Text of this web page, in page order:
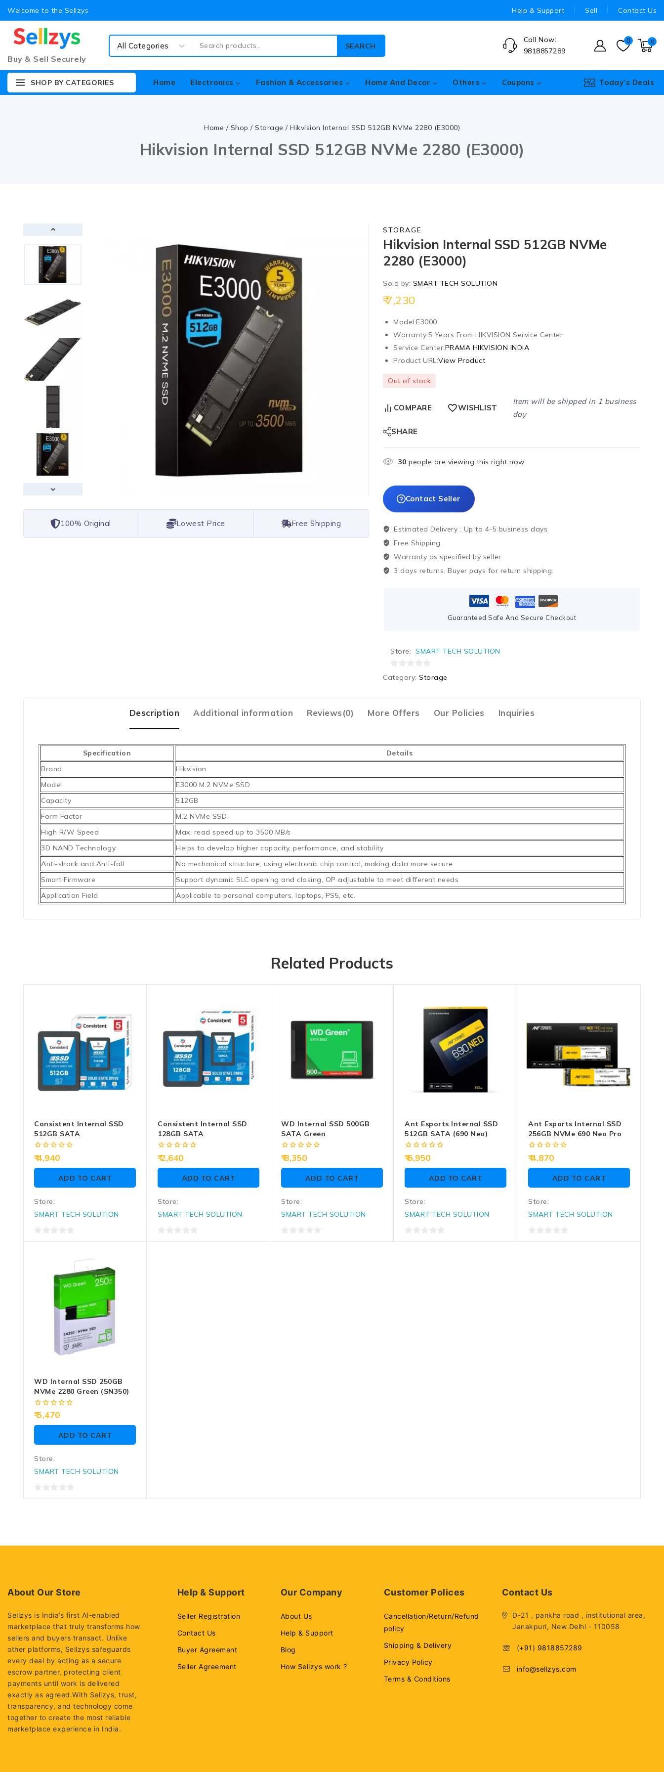
Welcome to the Sellzys Help & Support Sell Contact Us
Buy & Sell Securely
SEARCH
Call Now:
9818857289
0 0
SHOP BY CATEGORIES Home Electronics Fashion & Accessories Home And Decor Others Coupons Today’s Deals
Home / Shop / Storage / Hikvision Internal SSD 512GB NVMe 2280 (E3000)
Hikvision Internal SSD 512GB NVMe 2280 (E3000)
100% Original Lowest Price Free Shipping
STORAGE
Hikvision Internal SSD 512GB NVMe
2280 (E3000)
Sold by: SMART TECH SOLUTION
7,230
Model:E3000
Warranty:5 Years From HIKVISION Service Center
Service Center:PRAMA HIKVISION INDIA
Product URL:View Product
Out of stock
COMPARE WISHLIST
Item will be shipped in 1 business
day
SHARE
30 people are viewing this right now
Contact Seller
Estimated Delivery : Up to 4-5 business days
Free Shipping
Warranty as specified by seller
3 days returns. Buyer pays for return shipping.
Guaranteed Safe And Secure Checkout
Store: SMART TECH SOLUTION
Category: Storage
Description Additional information Reviews(0) More Offers Our Policies Inquiries
Specification
Details
Brand
Hikvision
Model
E3000 M.2 NVMe SSD
Capacity
512GB
Form Factor
M.2 NVMe SSD
High R/W Speed
Max. read speed up to 3500 MB/s
3D NAND Technology
Helps to develop higher capacity, performance, and stability
Anti-shock and Anti-fall
No mechanical structure, using electronic chip control, making data more secure
Smart Firmware
Support dynamic SLC opening and closing, OP adjustable to meet different needs
Application Field
Applicable to personal computers, laptops, PS5, etc.
Related Products
Consistent Internal SSD
512GB SATA
0
out
of
4,940
ADD TO CART
Store:
SMART TECH SOLUTION
0
Consistent Internal SSD
128GB SATA
0
out
of
2,640
ADD TO CART
Store:
SMART TECH SOLUTION
0
WD Internal SSD 500GB
SATA Green
0
out
of
8,350
ADD TO CART
Store:
SMART TECH SOLUTION
0
Ant Esports Internal SSD
512GB SATA (690 Neo)
0
out
of
6,950
ADD TO CART
Store:
SMART TECH SOLUTION
0
Ant Esports Internal SSD
256GB NVMe 690 Neo Pro
0
out
of
4,870
ADD TO CART
Store:
SMART TECH SOLUTION
0
WD Internal SSD 250GB
NVMe 2280 Green (SN350)
0
out
of
5,470
ADD TO CART
Store:
SMART TECH SOLUTION
0
About Our Store
Sellzys is India’s first AI-enabled
marketplace that truly transforms how
sellers and buyers transact. Unlike
other platforms, Sellzys safeguards
every deal by acting as a secure
escrow partner, protecting client
payments until work is delivered
exactly as agreed.With Sellzys, trust,
transparency, and technology come
together to create the most reliable
marketplace experience in India.
Help & Support
Seller Registration
Contact Us
Buyer Agreement
Seller Agreement
Our Company
About Us
Help & Support
Blog
How Sellzys work ?
Customer Polices
Cancellation/Return/Refund
policy
Shipping & Delivery
Privacy Policy
Terms & Conditions
Contact Us
D-21 , pankha road , institutional area,
Janakpuri, New Delhi - 110058
(+91) 9818857289
info@sellzys.com